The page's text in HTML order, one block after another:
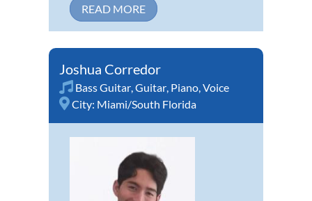
READ MORE
Joshua Corredor
Bass Guitar Guitar Piano Voice
City: Miami/South Florida